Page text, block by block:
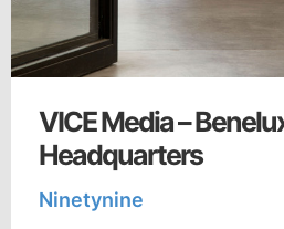
VICE Media –
Headquarters
Ninetynine